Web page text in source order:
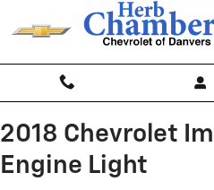
Skip to main content
2018 Chevrolet
2018 Chevrolet
Engine Light